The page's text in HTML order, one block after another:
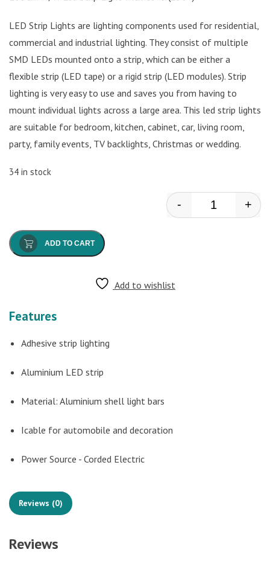
LED Strip Lights are lighting components used for residential,
commercial and industrial lighting. They consist of multiple
SMD LEDs mounted onto a strip, which can be either a
flexible strip (LED tape) or a rigid strip (LED modules). Strip
lighting is very easy to use and saves you from having to
mount individual lights across a large area. This led strip lights
are suitable for bedroom, kitchen, cabinet, car, living room,
party, family events, TV backlights, Christmas or wedding.
34 in stock
W/W Led
- +
ADD TO CART
Add to wishlist
Features
Adhesive strip lighting
Aluminium LED strip
Material: Aluminium shell light bars
Icable for automobile and decoration
Power Source - Corded Electric
Reviews (0)
Reviews